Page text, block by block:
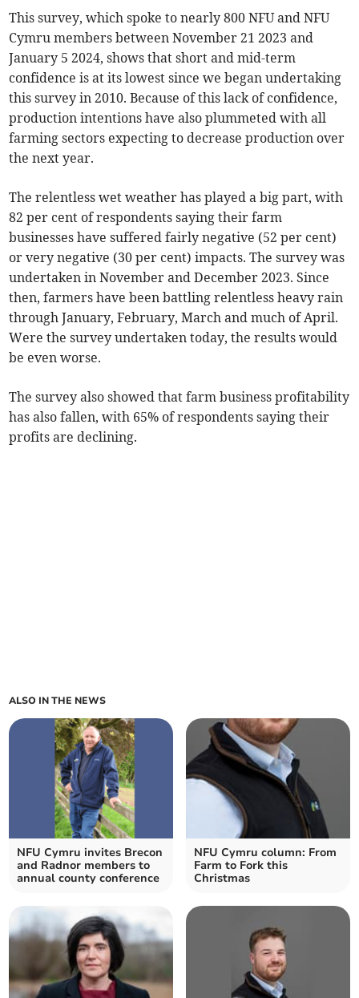
This survey, which spoke to nearly 800 NFU and NFU
Cymru members between November 21 2023 and
January 5 2024, shows that short and mid-term
confidence is at its lowest since we began undertaking
this survey in 2010. Because of this lack of confidence,
production intentions have also plummeted with all
farming sectors expecting to decrease production over
the next year.
The relentless wet weather has played a big part, with
82 per cent of respondents saying their farm
businesses have suffered fairly negative (52 per cent)
or very negative (30 per cent) impacts. The survey was
undertaken in November and December 2023. Since
then, farmers have been battling relentless heavy rain
through January, February, March and much of April.
Were the survey undertaken today, the results would
be even worse.
The survey also showed that farm business profitability
has also fallen, with 65% of respondents saying their
profits are declining.
ALSO IN THE NEWS
NFU Cymru invites Brecon
and Radnor members to
annual county conference
NFU Cymru column: From
Farm to Fork this
Christmas